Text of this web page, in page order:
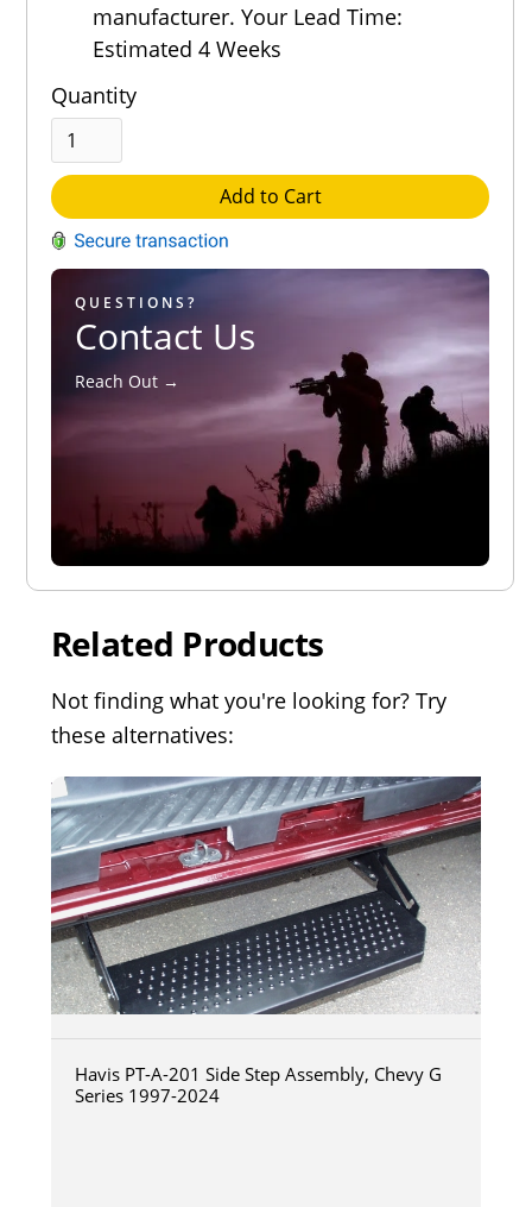
manufacturer. Your Lead Time:
Estimated 4 Weeks
Quantity
Add to Cart
QUESTIONS?
Contact Us
Reach Out →
Related Products
Not finding what you're looking for? Try
these alternatives:
Havis PT-A-201 Side Step Assembly, Chevy G
Series 1997-2024